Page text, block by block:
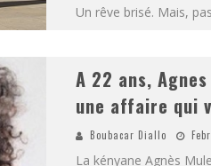
Un rêve brisé. Mais,
A 22 ans,
une affaire qui
Boubacar Diallo
La kényane Agnès